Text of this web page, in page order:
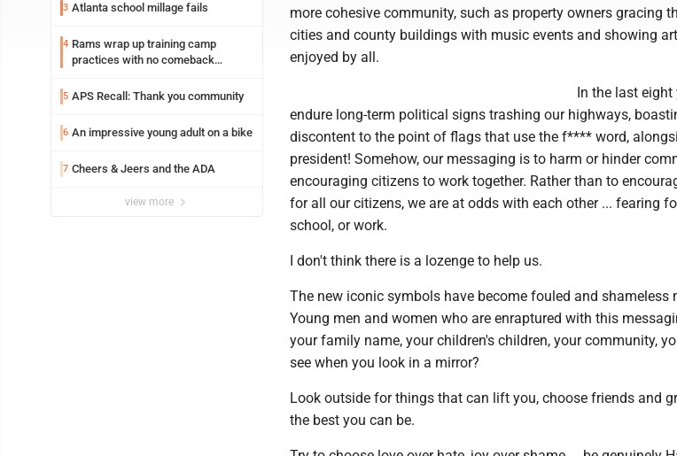
3 Atlanta school millage fails
4 Rams wrap up training camp
practices with no comeback
5 APS Recall: Thank you community
6 An impressive young adult on a bike
7 Cheers & Jeers and the ADA
view more
more cohesive community, such as property owners gracing
cities and county buildings with music events and showing
enjoyed by all.
In the last eight
endure long-term political signs trashing our highways,
discontent to the point of flags that use the f**** word,
president! Somehow, our messaging is to harm or hinder
encouraging citizens to work together. Rather than to
for all our citizens, we are at odds with each other ... fearing
school, or work.
I don't think there is a lozenge to help us.
The new iconic symbols have become fouled and shameless
Young men and women who are enraptured with this
your family name, your children's children, your community,
see when you look in a mirror?
Look outside for things that can lift you, choose friends and
the best you can be.